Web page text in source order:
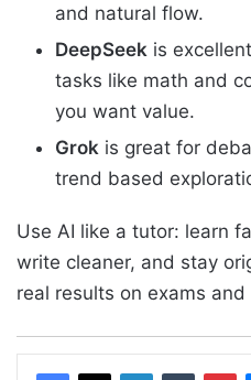
and natural flow.
DeepSeek is
tasks like math and
you want value.
Grok is great for
trend based
Use AI like a tutor: learn
write cleaner, and stay
real results on exams